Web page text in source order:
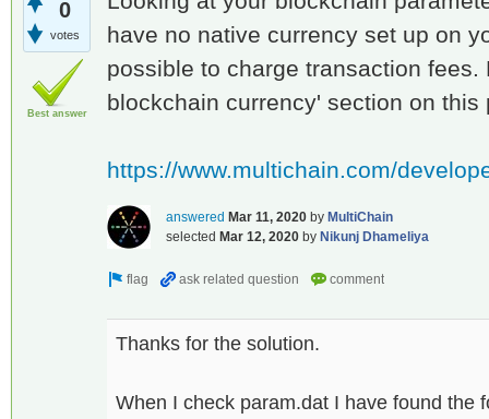
0
votes
Best answer
have no native currency set up on
possible to charge transaction
blockchain currency' section on this
https://www.multichain.com/
answered Mar 11, 2020 by MultiChain
selected Mar 12, 2020 by Nikunj Dhameliya
Thanks for the solution.
When I check param.dat I have found the